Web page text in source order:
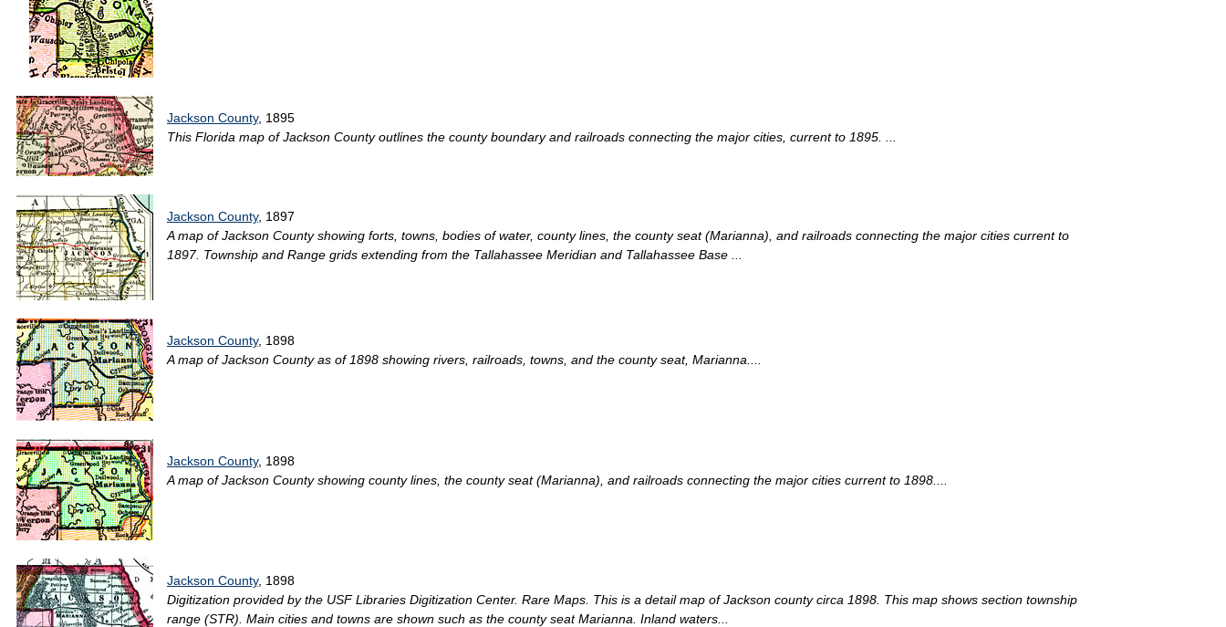
Jackson County, 1895
This Florida map of Jackson County outlines the county boundary and railroads connecting the major cities, current to 1895. ...
Jackson County, 1897
A map of Jackson County showing forts, towns, bodies of water, county lines, the county seat (Marianna), and railroads connecting the major cities current to
1897. Township and Range grids extending from the Tallahassee Meridian and Tallahassee Base ...
Jackson County, 1898
A map of Jackson County as of 1898 showing rivers, railroads, towns, and the county seat, Marianna....
Jackson County, 1898
A map of Jackson County showing county lines, the county seat (Marianna), and railroads connecting the major cities current to 1898....
Jackson County, 1898
Digitization provided by the USF Libraries Digitization Center. Rare Maps. This is a detail map of Jackson county circa 1898. This map shows section township
range (STR). Main cities and towns are shown such as the county seat Marianna. Inland waters...